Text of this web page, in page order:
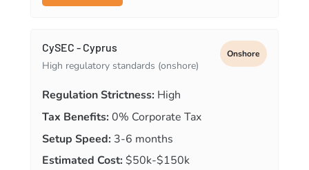
CySEC - Cyprus
High regulatory standards (onshore)
Onshore
Regulation Strictness: High
Tax Benefits:0% Corporate Tax
Setup Speed: 3-6 months
Estimated Cost:$50k-$150k